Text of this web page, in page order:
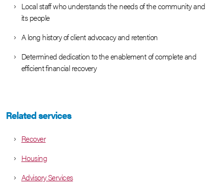
Local staff who understands the needs of the community and
its people
A long history of client advocacy and retention
Determined dedication to the enablement of complete and
efficient financial recovery
Related services
Recover
Housing
Advisory Services